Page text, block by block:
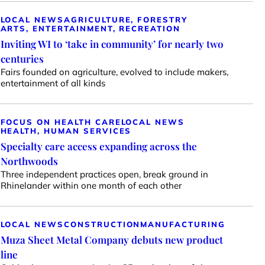
LOCAL NEWSAGRICULTURE, FORESTRY
ARTS, ENTERTAINMENT, RECREATION
Inviting WI to ‘take in community’ for nearly two
centuries
Fairs founded on agriculture, evolved to include makers,
entertainment of all kinds
FOCUS ON HEALTH CARELOCAL NEWS
HEALTH, HUMAN SERVICES
Specialty care access expanding across the
Northwoods
Three independent practices open, break ground in
Rhinelander within one month of each other
LOCAL NEWSCONSTRUCTION MANUFACTURING
Muza Sheet Metal Company debuts new product
line